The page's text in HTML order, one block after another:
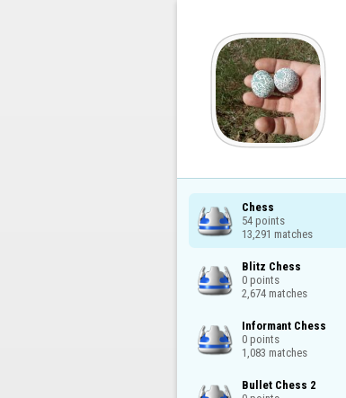
Chess
54 points
13,291 matches
Blitz Chess
0 points
2,674 matches
Informant Chess
0 points
1,083 matches
Bullet Chess 2